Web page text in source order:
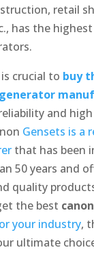
retail
has the
crucial to buy
and
Gensets is a
that has been
50 years and
quality
the best
your industry,
ultimate